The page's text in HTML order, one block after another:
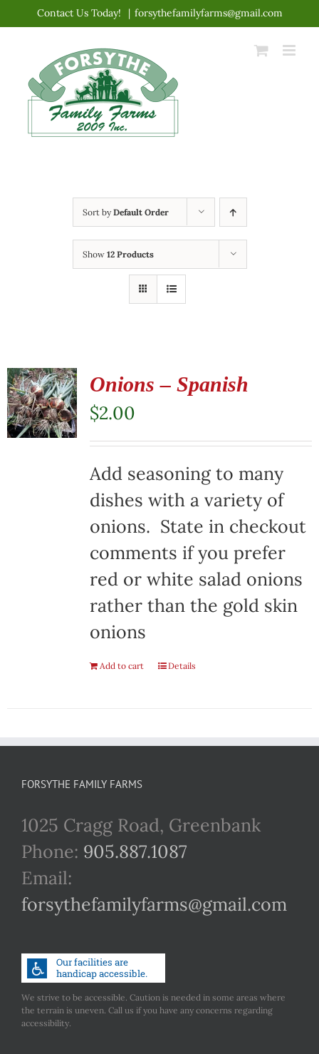
content
Contact Us Today! | forsythefamilyfarms@gmail.com
Sort byDefault Order
Show 12 Products
Onions – Spanish
$2.00
Add seasoning to many
dishes with a variety of
onions. State in checkout
comments if you prefer
red or white salad onions
rather than the gold skin
onions
Add to cart Details
FORSYTHE FAMILY FARMS
1025 Cragg Road, Greenbank
Phone: 905.887.1087
Email:
forsythefamilyfarms@gmail.com
We strive to be accessible. Caution is needed in some areas where
the terrain is uneven. Call us if you have any concerns regarding
accessibility.